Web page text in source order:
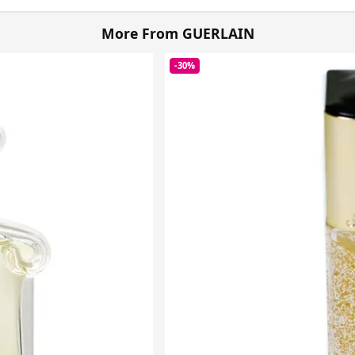
More From GUERLAIN
-30%